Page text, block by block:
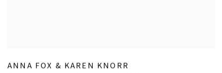
ANNA FOX & KAREN KNORR